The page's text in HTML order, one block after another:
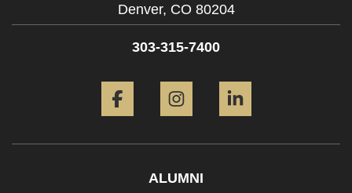
Denver, CO 80204
303-315-7400
ALUMNI